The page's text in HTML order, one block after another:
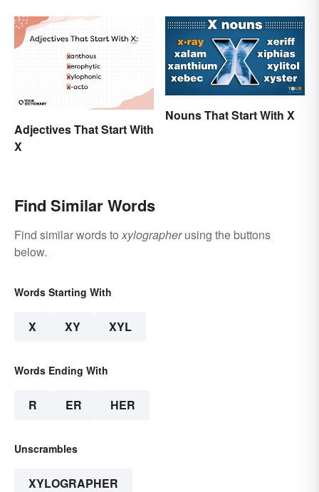
Adjectives That Start With
X
Nouns That Start With X
Find Similar Words
Find similar words toxylographerusing the buttons
below.
Words Starting With
X XY XYL
Words Ending With
R ER HER
Unscrambles
XYLOGRAPHER